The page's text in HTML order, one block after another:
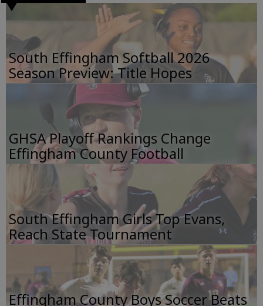
South Effingham Softball 2026
Season Preview: Title Hopes
GHSA Playoff Rankings Change
Effingham County Football
South Effingham Girls Top Evans,
Reach State Tournament
Effingham County Boys Soccer Beats